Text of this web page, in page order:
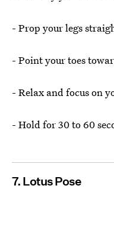
- Prop your legs
- Point your toes
- Relax and focus on
- Hold for 30 to 60
7. Lotus Pose